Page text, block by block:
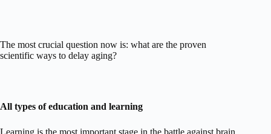
The most crucial question now is: what are the proven
scientific ways to delay aging?
All types of education and learning